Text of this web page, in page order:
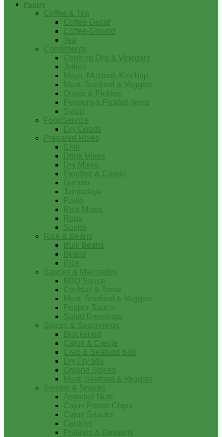
Pantry
Coffee & Tea
Coffee-Decaf
Coffee-Ground
Tea
Condiments
Cooking Oils & Vinegars
Jellies
Mayo, Mustard, Ketchup
Meat, Seafood & Veggies
Olives & Pickles
Peppers & Pickled Items
Syrup
FoodService
Dry Goods
Prepared Mixes
Chili
Drink Mixes
Dry Mixes
Etouffee & Creole
Gumbo
Jambalaya
Pasta
Rice Mixes
Roux
Soups
Rice & Beans
Bulk Beans
Beans
Rice
Sauces & Marinades
BBQ Sauce
Cocktail & Tartar
Meat, Seafood & Veggies
Pepper Sauce
Salad Dressings
Spices & Seasonings
Blackened
Cajun & Creole
Crab & Seafood Boil
Dry Fry Mix
Ground Spices
Meat, Seafood & Veggies
Sweets & Snacks
Assorted Nuts
Cajun Potato Chips
Cajun Snacks
Cookies
Pralines & Desserts